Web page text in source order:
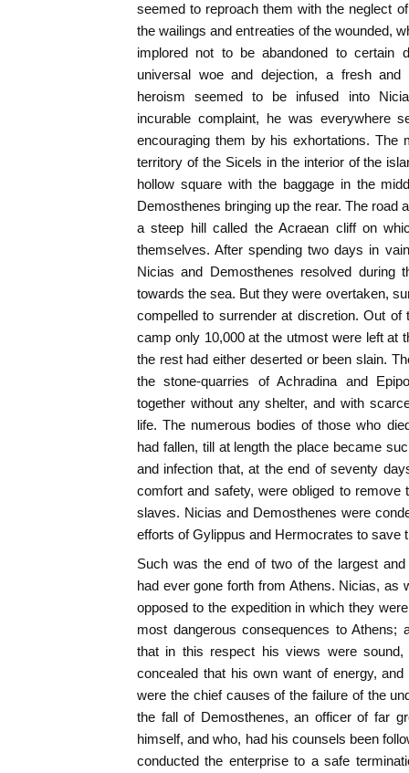
seemed to reproach them with the neglect
the wailings and entreaties of the wounded,
implored not to be abandoned to certain
universal woe and dejection, a fresh
heroism seemed to be infused into
incurable complaint, he was everywhere
encouraging them by his exhortations. The
territory of the Sicels in the interior of the
hollow square with the baggage in the
Demosthenes bringing up the rear. The road
a steep hill called the Acraean cliff on
themselves. After spending two days in
Nicias and Demosthenes resolved
towards the sea. But they were overtaken,
compelled to surrender at discretion. Out of
camp only 10,000 at the utmost were left at
the rest had either deserted or been slain.
the stone-quarries of Achradina and
together without any shelter, and with
life. The numerous bodies of those who
had fallen, till at length the place became
and infection that, at the end of seventy
comfort and safety, were obliged to
slaves. Nicias and Demosthenes were
efforts of Gylippus and Hermocrates to save
Such was the end of two of the largest
had ever gone forth from Athens. Nicias, as
opposed to the expedition in which they
most dangerous consequences to Athens;
that in this respect his views were
concealed that his own want of energy,
were the chief causes of the failure of the
the fall of Demosthenes, an officer of far
himself, and who, had his counsels been
conducted the enterprise to a safe